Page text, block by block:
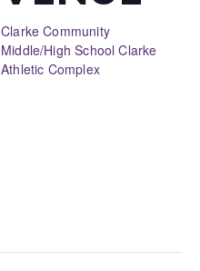
Clarke Community
Middle/High School Clarke
Athletic Complex